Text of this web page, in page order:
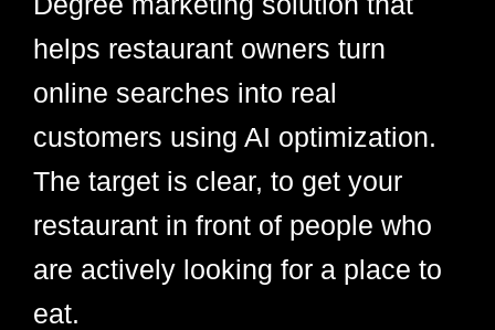
helps restaurant owners turn
online searches into real
customers using AI optimization.
The target is clear, to get your
restaurant in front of people who
are actively looking for a place to
eat.